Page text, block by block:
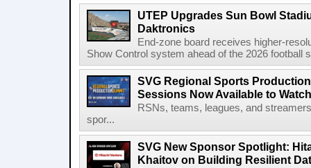
UTEP Upgrades Sun Bowl
Daktronics
End-zone board receives higher-
Show Control system ahead of the 2026 football
SVG Regional Sports
Sessions Now Available to
RSNs, teams, leagues, and
spor...
SVG New Sponsor Spotlight:
Khaitov on Building Resilient